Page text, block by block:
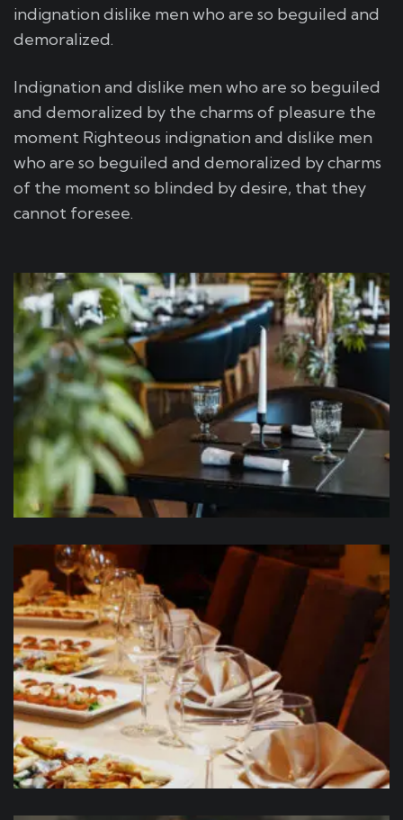
indignation dislike men who are so beguiled and
demoralized.
Indignation and dislike men who are so beguiled
and demoralized by the charms of pleasure the
moment Righteous indignation and dislike men
who are so beguiled and demoralized by charms
of the moment so blinded by desire, that they
cannot foresee.